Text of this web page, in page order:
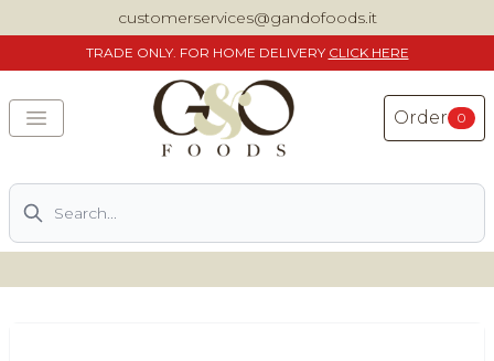
customerservices@gandofoods.it
TRADE ONLY. FOR HOME DELIVERY CLICK HERE
Order 0
Search
DELIVERING SPECIALITY ITALIAN PIZZA INGREDIENTS,